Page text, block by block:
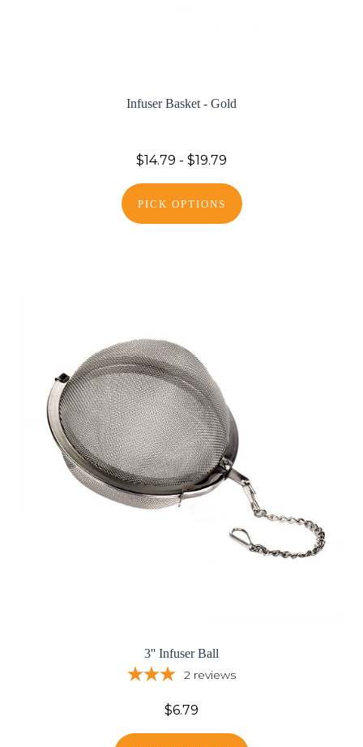
Infuser Basket - Gold
$14.79 - $19.79
PICK OPTIONS
3'' Infuser Ball
2 reviews
$6.79